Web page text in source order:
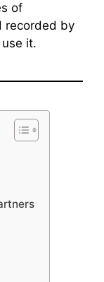
of
recorded by
it.